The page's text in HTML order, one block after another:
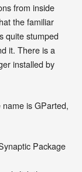
from inside
the familiar
quite stumped
it. There is a
installed by
is GParted,
Package